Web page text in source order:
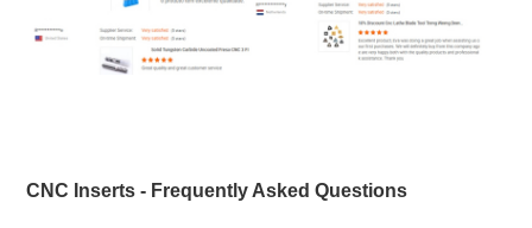
CNC Inserts - Frequently Asked Questions